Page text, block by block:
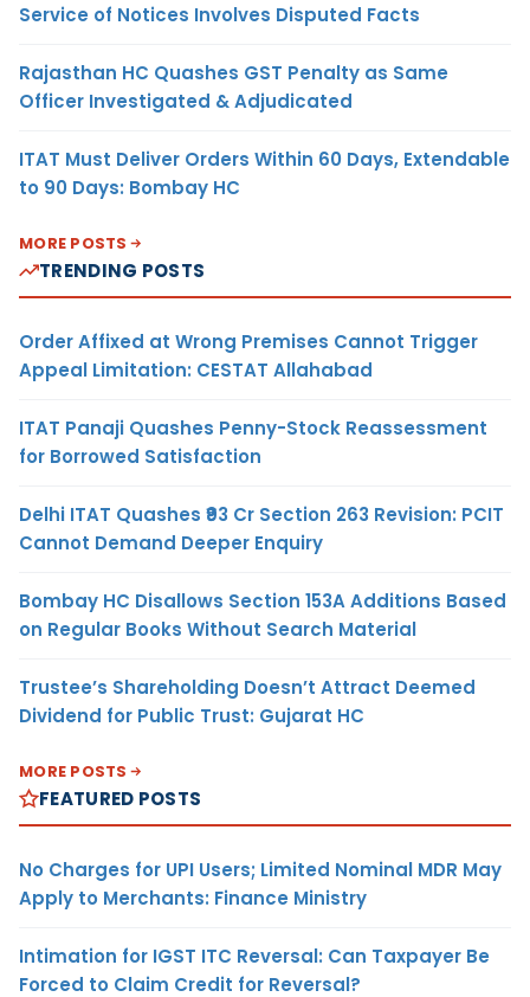
Service of Notices Involves Disputed Facts
Rajasthan HC Quashes GST Penalty as Same
Officer Investigated & Adjudicated
ITAT Must Deliver Orders Within 60 Days, Extendable
to 90 Days: Bombay HC
MORE POSTS
TRENDING POSTS
Order Affixed at Wrong Premises Cannot Trigger
Appeal Limitation: CESTAT Allahabad
ITAT Panaji Quashes Penny-Stock Reassessment
for Borrowed Satisfaction
Delhi ITAT Quashes ₹93 Cr Section 263 Revision: PCIT
Cannot Demand Deeper Enquiry
Bombay HC Disallows Section 153A Additions Based
on Regular Books Without Search Material
Trustee’s Shareholding Doesn’t Attract Deemed
Dividend for Public Trust: Gujarat HC
MORE POSTS
FEATURED POSTS
No Charges for UPI Users; Limited Nominal MDR May
Apply to Merchants: Finance Ministry
Intimation for IGST ITC Reversal: Can Taxpayer Be
Forced to Claim Credit for Reversal?